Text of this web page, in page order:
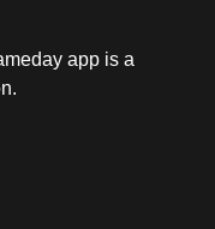
app is a